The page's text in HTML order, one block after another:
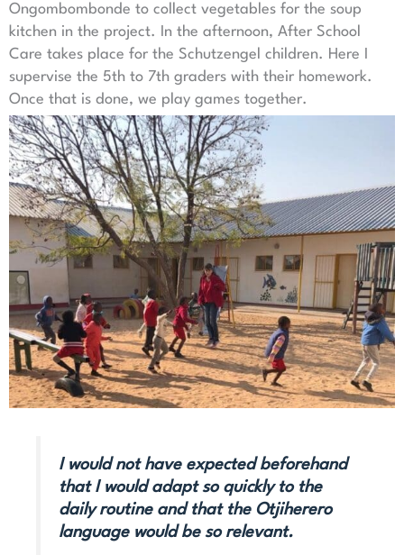
Ongombombonde to collect vegetables for the soup
kitchen in the project. In the afternoon, After School
Care takes place for the Schutzengel children. Here I
supervise the 5th to 7th graders with their homework.
Once that is done, we play games together.
I would not have expected beforehand
that I would adapt so quickly to the
daily routine and that the Otjiherero
language would be so relevant.